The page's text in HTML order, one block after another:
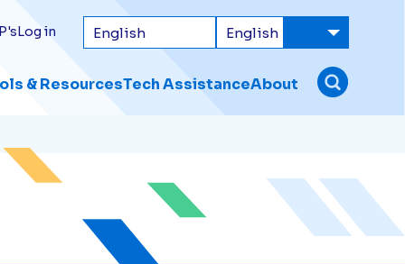
Log in
& ResourcesTech AssistanceAbout